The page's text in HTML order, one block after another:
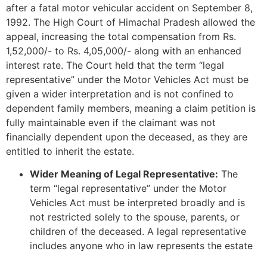
after a fatal motor vehicular accident on September 8,
1992. The High Court of Himachal Pradesh allowed the
appeal, increasing the total compensation from Rs.
1,52,000/- to Rs. 4,05,000/- along with an enhanced
interest rate. The Court held that the term “legal
representative” under the Motor Vehicles Act must be
given a wider interpretation and is not confined to
dependent family members, meaning a claim petition is
fully maintainable even if the claimant was not
financially dependent upon the deceased, as they are
entitled to inherit the estate.
Wider Meaning of Legal Representative: The
term “legal representative” under the Motor
Vehicles Act must be interpreted broadly and is
not restricted solely to the spouse, parents, or
children of the deceased. A legal representative
includes anyone who in law represents the estate